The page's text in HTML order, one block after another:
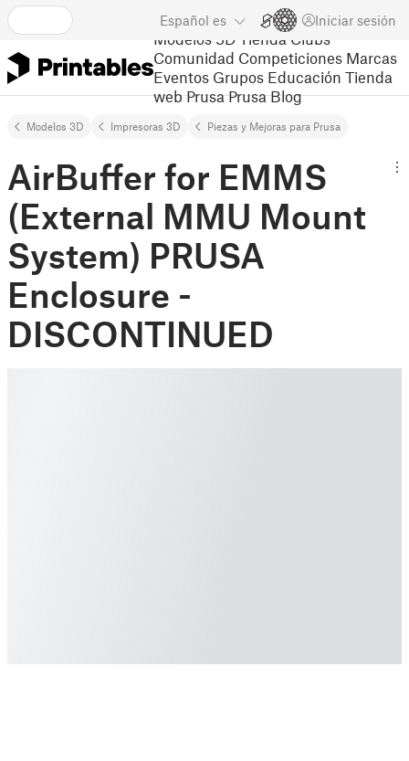
Español es Iniciar sesión
Modelos 3D Tienda Clubs
Comunidad Competiciones Marcas
Eventos Grupos Educación Tienda
web Prusa Prusa Blog
Modelos 3D Impresoras 3D Piezas y Mejoras para Prusa
AirBuffer for EMMS
(External MMU Mount
System) PRUSA
Enclosure -
DISCONTINUED